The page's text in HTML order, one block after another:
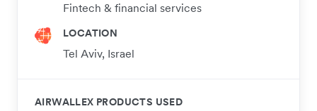
Fintech & financial services
LOCATION
Tel Aviv, Israel
AIRWALLEX PRODUCTS USED